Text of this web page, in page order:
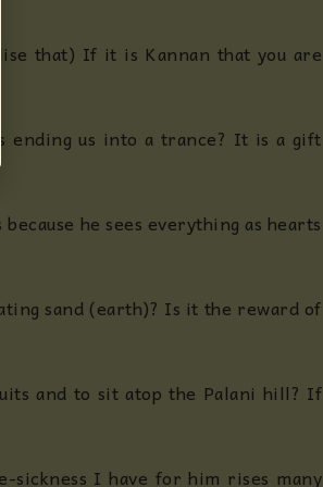
that) If it is Kannan that you are
ending us into a trance? It is a gift
he sees everything as hearts
sand (earth)? Is it the reward of
and to sit atop the Palani hill? If
sickness I have for him rises many